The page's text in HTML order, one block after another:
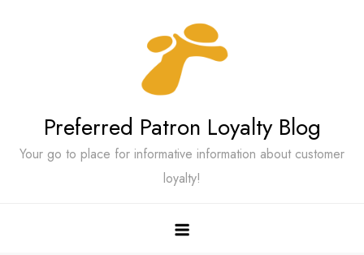
Preferred Patron Loyalty Blog
Your go to place for informative information about customer
loyalty!